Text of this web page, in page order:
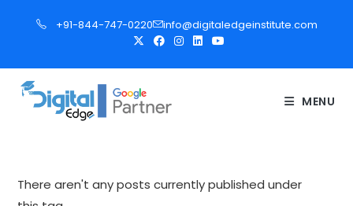
p
+91-844-747-0220 info@digitaledgeinstitute.com
MENU
There aren't any posts currently published under